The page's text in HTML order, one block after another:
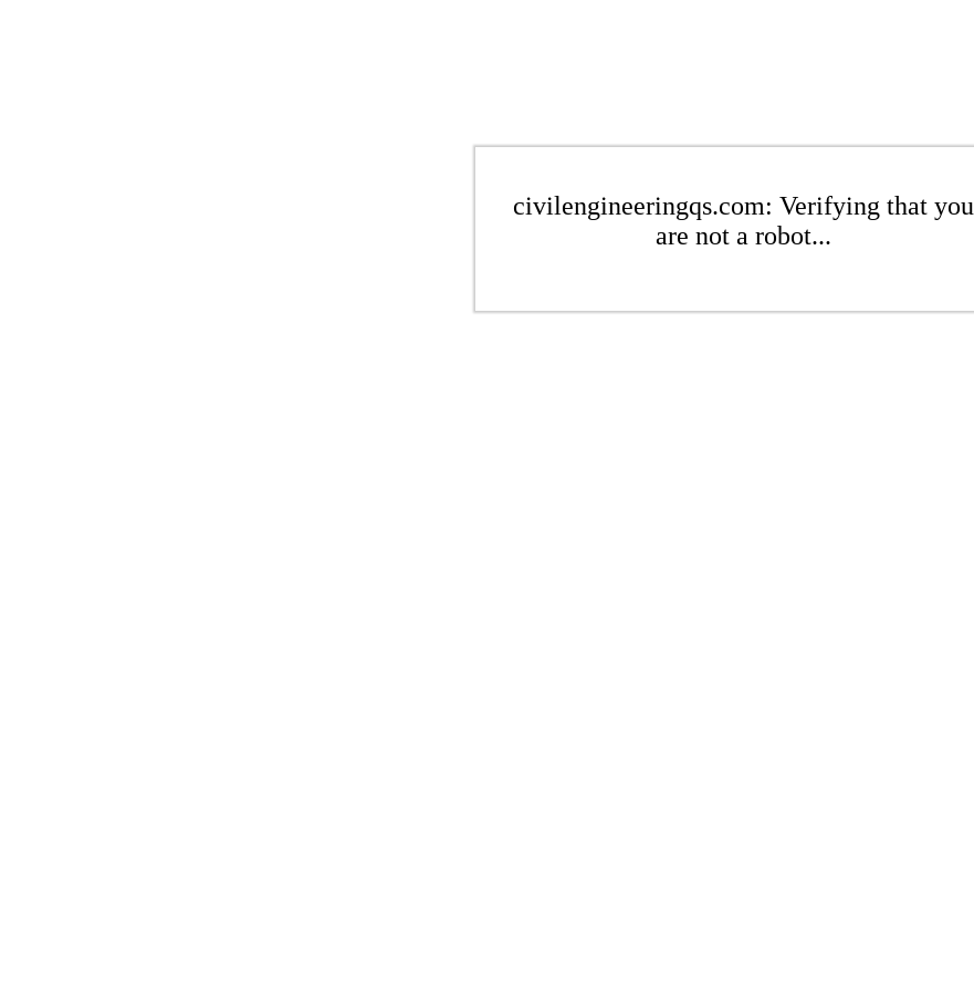
civilengineeringqs.com: Verifying that you
are not a robot...